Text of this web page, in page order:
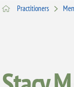
Practitioners